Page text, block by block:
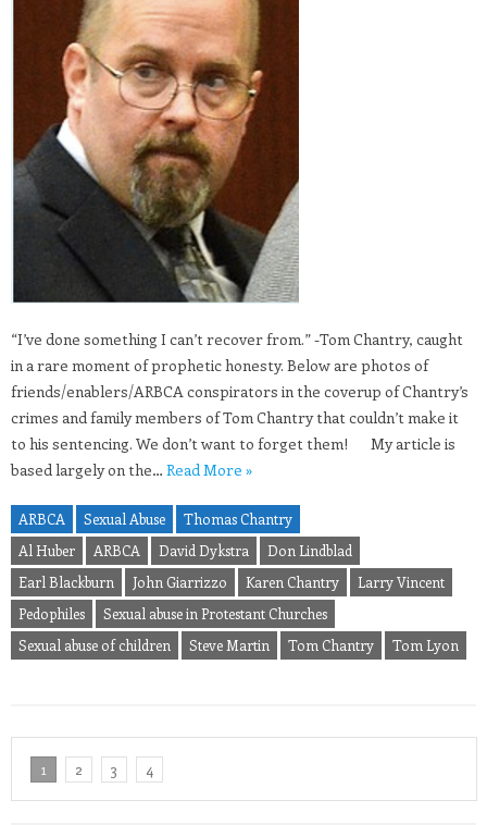
“I’ve done something I can’t recover from.” -Tom Chantry, caught
in a rare moment of prophetic honesty. Below are photos of
friends/enablers/ARBCA conspirators in the coverup of Chantry’s
crimes and family members of Tom Chantry that couldn’t make it
to his sentencing. We don’t want to forget them! My article is
based largely on the… Read More »
ARBCA Sexual Abuse
Thomas Chantry
Al Huber
ARBCA David Dykstra
Don Lindblad
Earl Blackburn
John Giarrizzo Karen Chantry
Larry Vincent
Pedophiles
Sexual abuse in Protestant Churches
Sexual abuse of children
Steve Martin Tom Chantry Tom Lyon
1 2 3 4